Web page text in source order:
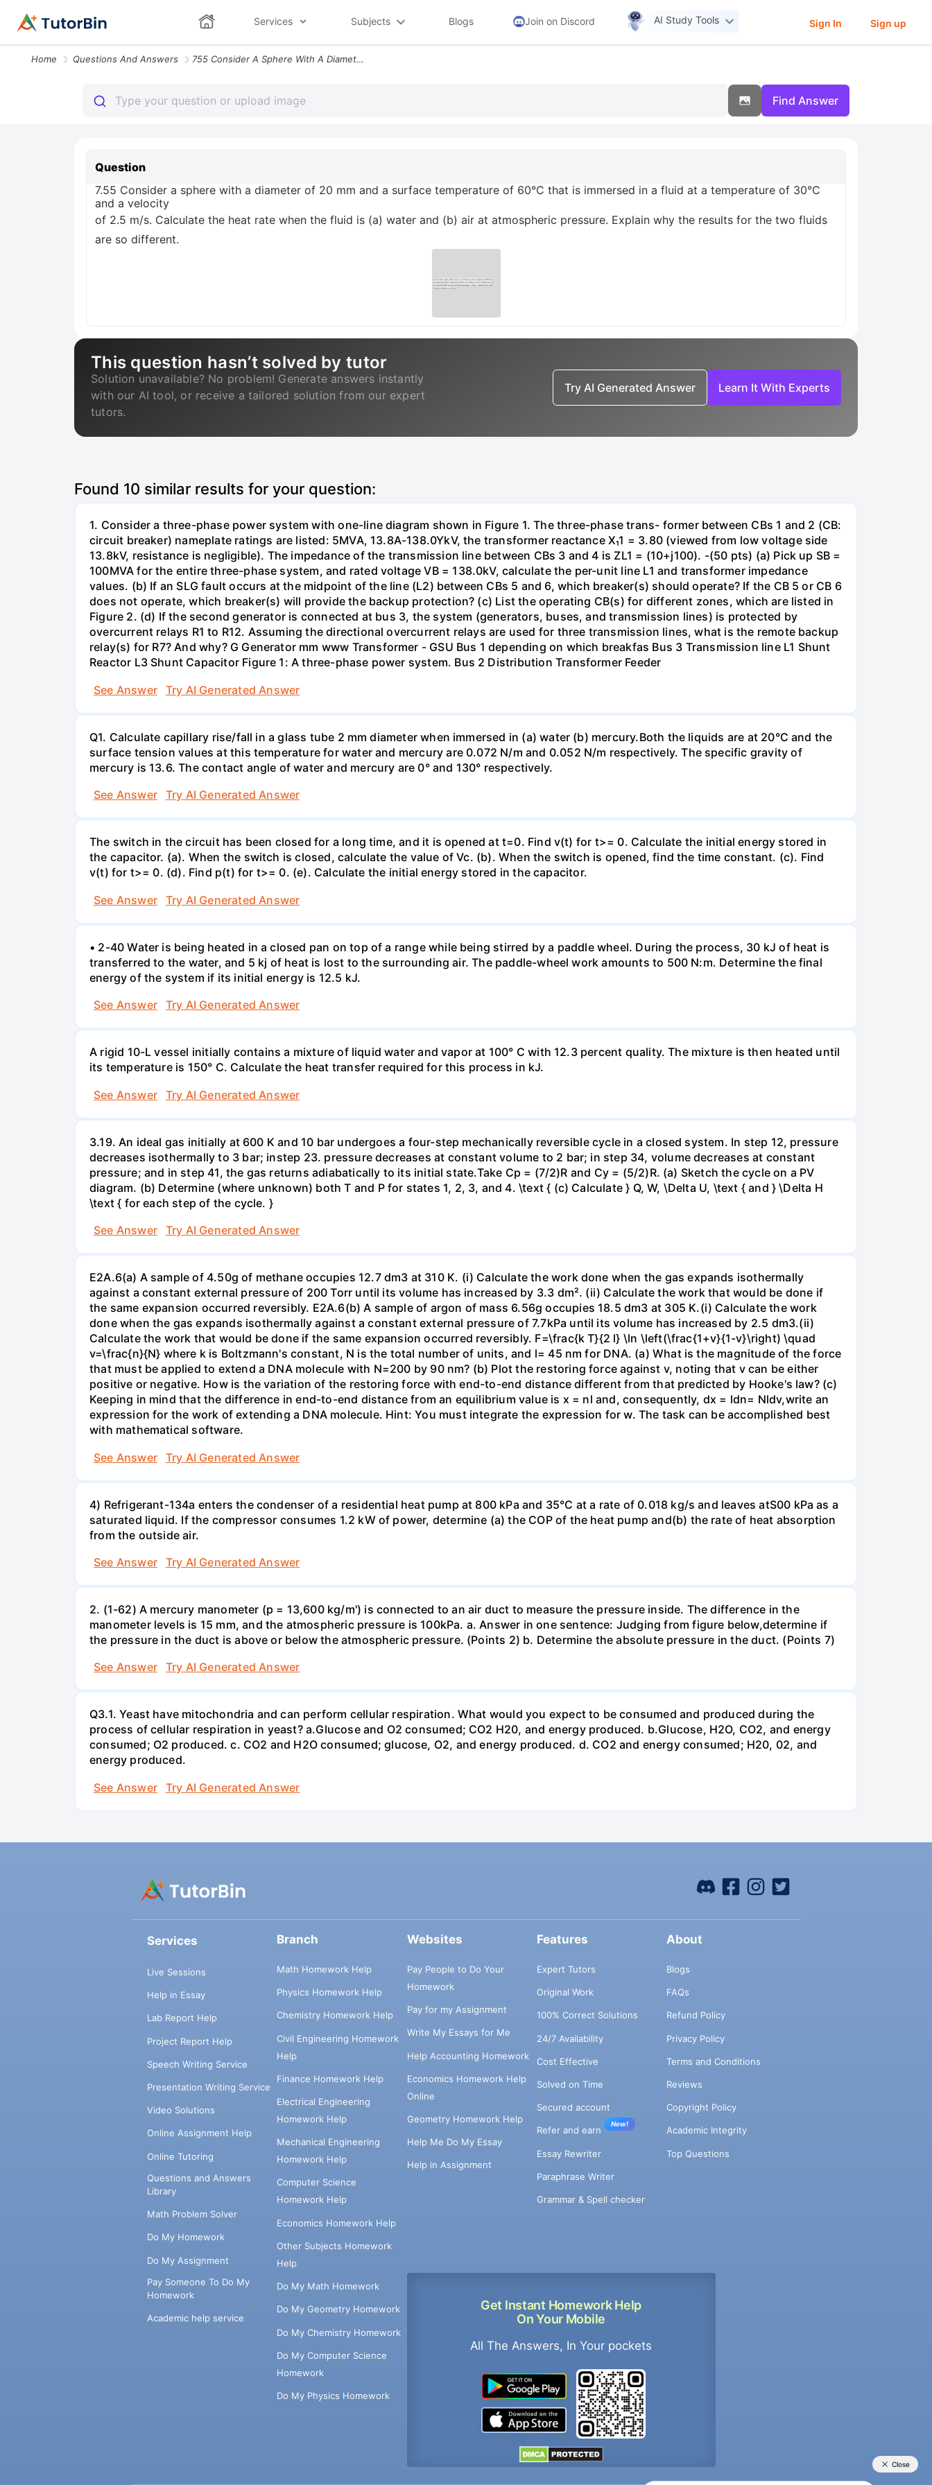
Services Subjects Blogs Join on Discord AI Study Tools Sign In Sign up
Home Questions And Answers 755 Consider A Sphere With A Diameter Of 20 Mm And A Surface Temperatu
Find Answer
Question
7.55 Consider a sphere with a diameter of 20 mm and a surface temperature of 60°C that is immersed in a fluid at a temperature of 30°C
and a velocity
of 2.5 m/s. Calculate the heat rate when the fluid is (a) water and (b) air at atmospheric pressure. Explain why the results for the two fluids
are so different.
This question hasn’t solved by tutor
Solution unavailable? No problem! Generate answers instantly
with our AI tool, or receive a tailored solution from our expert
tutors.
Try AI Generated Answer Learn It With Experts
Found 10 similar results for your question:
1. Consider a three-phase power system with one-line diagram shown in Figure 1. The three-phase trans- former between CBs 1 and 2 (CB:
circuit breaker) nameplate ratings are listed: 5MVA, 13.8A-138.0YkV, the transformer reactance X₁1 = 3.80 (viewed from low voltage side
13.8kV, resistance is negligible). The impedance of the transmission line between CBs 3 and 4 is ZL1 = (10+j100). -(50 pts) (a) Pick up SB =
100MVA for the entire three-phase system, and rated voltage VB = 138.0kV, calculate the per-unit line L1 and transformer impedance
values. (b) If an SLG fault occurs at the midpoint of the line (L2) between CBs 5 and 6, which breaker(s) should operate? If the CB 5 or CB 6
does not operate, which breaker(s) will provide the backup protection? (c) List the operating CB(s) for different zones, which are listed in
Figure 2. (d) If the second generator is connected at bus 3, the system (generators, buses, and transmission lines) is protected by
overcurrent relays R1 to R12. Assuming the directional overcurrent relays are used for three transmission lines, what is the remote backup
relay(s) for R7? And why? G Generator mm www Transformer - GSU Bus 1 depending on which breakfas Bus 3 Transmission line L1 Shunt
Reactor L3 Shunt Capacitor Figure 1: A three-phase power system. Bus 2 Distribution Transformer Feeder
See Answer
Try AI Generated Answer
Q1. Calculate capillary rise/fall in a glass tube 2 mm diameter when immersed in (a) water (b) mercury.Both the liquids are at 20°C and the
surface tension values at this temperature for water and mercury are 0.072 N/m and 0.052 N/m respectively. The specific gravity of
mercury is 13.6. The contact angle of water and mercury are 0° and 130° respectively.
See Answer
Try AI Generated Answer
The switch in the circuit has been closed for a long time, and it is opened at t=0. Find v(t) for t>= 0. Calculate the initial energy stored in
the capacitor. (a). When the switch is closed, calculate the value of Vc. (b). When the switch is opened, find the time constant. (c). Find
v(t) for t>= 0. (d). Find p(t) for t>= 0. (e). Calculate the initial energy stored in the capacitor.
See Answer
Try AI Generated Answer
• 2-40 Water is being heated in a closed pan on top of a range while being stirred by a paddle wheel. During the process, 30 kJ of heat is
transferred to the water, and 5 kj of heat is lost to the surrounding air. The paddle-wheel work amounts to 500 N:m. Determine the final
energy of the system if its initial energy is 12.5 kJ.
See Answer
Try AI Generated Answer
A rigid 10-L vessel initially contains a mixture of liquid water and vapor at 100° C with 12.3 percent quality. The mixture is then heated until
its temperature is 150° C. Calculate the heat transfer required for this process in kJ.
See Answer
Try AI Generated Answer
3.19. An ideal gas initially at 600 K and 10 bar undergoes a four-step mechanically reversible cycle in a closed system. In step 12, pressure
decreases isothermally to 3 bar; instep 23. pressure decreases at constant volume to 2 bar; in step 34, volume decreases at constant
pressure; and in step 41, the gas returns adiabatically to its initial state.Take Cp = (7/2)R and Cy = (5/2)R. (a) Sketch the cycle on a PV
diagram. (b) Determine (where unknown) both T and P for states 1, 2, 3, and 4. \text { (c) Calculate } Q, W, \Delta U, \text { and } \Delta H
\text { for each step of the cycle. }
See Answer
Try AI Generated Answer
E2A.6(a) A sample of 4.50g of methane occupies 12.7 dm3 at 310 K. (i) Calculate the work done when the gas expands isothermally
against a constant external pressure of 200 Torr until its volume has increased by 3.3 dm². (ii) Calculate the work that would be done if
the same expansion occurred reversibly. E2A.6(b) A sample of argon of mass 6.56g occupies 18.5 dm3 at 305 K.(i) Calculate the work
done when the gas expands isothermally against a constant external pressure of 7.7kPa until its volume has increased by 2.5 dm3.(ii)
Calculate the work that would be done if the same expansion occurred reversibly. F=\frac{k T}{2 l} \ln \left(\frac{1+v}{1-v}\right) \quad
v=\frac{n}{N} where k is Boltzmann's constant, N is the total number of units, and l= 45 nm for DNA. (a) What is the magnitude of the force
that must be applied to extend a DNA molecule with N=200 by 90 nm? (b) Plot the restoring force against v, noting that v can be either
positive or negative. How is the variation of the restoring force with end-to-end distance different from that predicted by Hooke's law? (c)
Keeping in mind that the difference in end-to-end distance from an equilibrium value is x = nl and, consequently, dx = ldn= Nldv,write an
expression for the work of extending a DNA molecule. Hint: You must integrate the expression for w. The task can be accomplished best
with mathematical software.
See Answer
Try AI Generated Answer
4) Refrigerant-134a enters the condenser of a residential heat pump at 800 kPa and 35°C at a rate of 0.018 kg/s and leaves atS00 kPa as a
saturated liquid. If the compressor consumes 1.2 kW of power, determine (a) the COP of the heat pump and(b) the rate of heat absorption
from the outside air.
See Answer
Try AI Generated Answer
2. (1-62) A mercury manometer (p = 13,600 kg/m') is connected to an air duct to measure the pressure inside. The difference in the
manometer levels is 15 mm, and the atmospheric pressure is 100kPa. a. Answer in one sentence: Judging from figure below,determine if
the pressure in the duct is above or below the atmospheric pressure. (Points 2) b. Determine the absolute pressure in the duct. (Points 7)
See Answer
Try AI Generated Answer
Q3.1. Yeast have mitochondria and can perform cellular respiration. What would you expect to be consumed and produced during the
process of cellular respiration in yeast? a.Glucose and O2 consumed; CO2 H20, and energy produced. b.Glucose, H2O, CO2, and energy
consumed; O2 produced. c. CO2 and H2O consumed; glucose, O2, and energy produced. d. CO2 and energy consumed; H20, 02, and
energy produced.
See Answer
Try AI Generated Answer
Services
Live Sessions
Help in Essay
Lab Report Help
Project Report Help
Speech Writing Service
Presentation Writing Service
Video Solutions
Online Assignment Help
Online Tutoring
Questions and Answers
Library
Math Problem Solver
Do My Homework
Do My Assignment
Pay Someone To Do My
Homework
Academic help service
Branch
Math Homework Help
Physics Homework Help
Chemistry Homework Help
Civil Engineering Homework
Help
Finance Homework Help
Electrical Engineering
Homework Help
Mechanical Engineering
Homework Help
Computer Science
Homework Help
Economics Homework Help
Other Subjects Homework
Help
Do My Math Homework
Do My Geometry Homework
Do My Chemistry Homework
Do My Computer Science
Homework
Do My Physics Homework
Websites
Pay People to Do Your
Homework
Pay for my Assignment
Write My Essays for Me
Help Accounting Homework
Economics Homework Help
Online
Geometry Homework Help
Help Me Do My Essay
Help in Assignment
Get Instant Homework Help
On Your Mobile
All The Answers, In Your pockets
Features
Expert Tutors
Original Work
100% Correct Solutions
24/7 Availability
Cost Effective
Solved on Time
Secured account
Refer and earn
New!
Essay Rewriter
Paraphrase Writer
Grammar & Spell checker
About
Blogs
FAQs
Refund Policy
Privacy Policy
Terms and Conditions
Reviews
Copyright Policy
Academic Integrity
Top Questions